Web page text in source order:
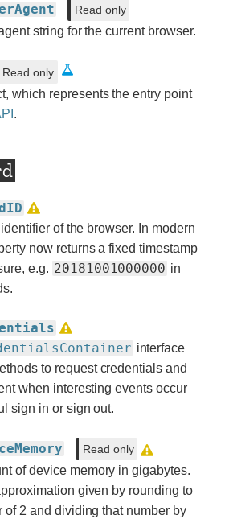
Read only
string for the current browser.
Read only
which represents the entry point
.
of the browser. In modern
now returns a fixed timestamp
e.g. 20181001000000 in
interface
to request credentials and
when interesting events occur
sign in or sign out.
Read only
of device memory in gigabytes.
given by rounding to
of 2 and dividing that number by